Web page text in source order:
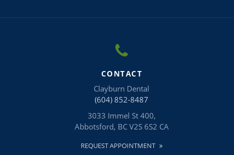
CONTACT
Clayburn Dental
(604) 852-8487
3033 Immel St 400
Abbotsford BC V2S 6S2 CA
REQUEST APPOINTMENT